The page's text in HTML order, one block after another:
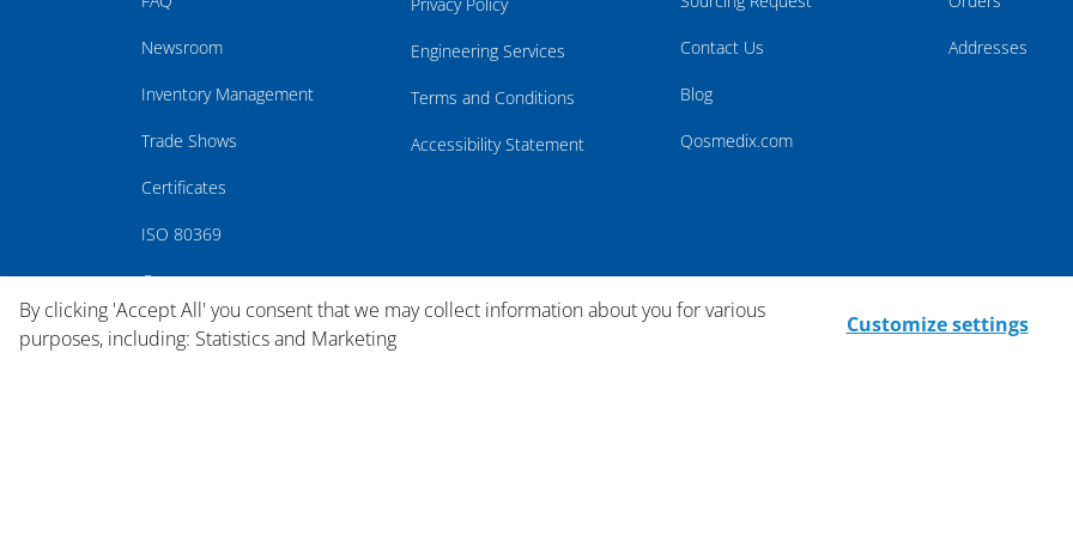
Newsroom
Inventory Management
Trade Shows
Certificates
ISO 80369
Careers
Engineering Services
Terms and Conditions
Accessibility Statement
Contact Us
Blog
Qosmedix.com
Addresses
By clicking 'Accept All' you consent that we may collect information about you for various
purposes, including: Statistics and Marketing
Customize settings